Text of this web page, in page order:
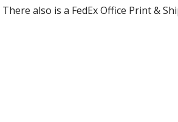
also is a FedEx Office Print &